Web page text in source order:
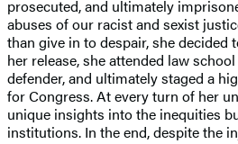
prosecuted, and ultimately
abuses of our racist and sexist
than give in to despair, she decided
her release, she attended law
defender, and ultimately staged a
for Congress. At every turn of her
unique insights into the inequities
institutions. In the end, despite the